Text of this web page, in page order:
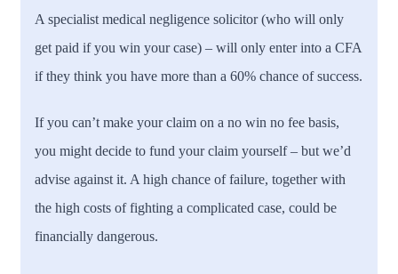
A specialist medical negligence solicitor (who will only
get paid if you win your case) – will only enter into a CFA
if they think you have more than a 60% chance of success.
If you can’t make your claim on a no win no fee basis,
you might decide to fund your claim yourself – but we’d
advise against it. A high chance of failure, together with
the high costs of fighting a complicated case, could be
financially dangerous.